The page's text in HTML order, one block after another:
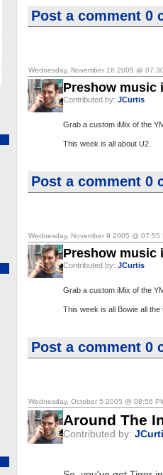
Post a comment 0
Wednesday, November 16 2005 @
Preshow music
Contributed by: JCurtis
Grab a custom iMix of the
This week is all about U2.
Post a comment 0
Wednesday, November 9 2005 @ 07:55
Preshow music
Contributed by: JCurtis
Grab a custom iMix of the
This week is all Bowie all the
Post a comment 0
Wednesday, October 5 2005 @ 08:56
Around The
Contributed by: